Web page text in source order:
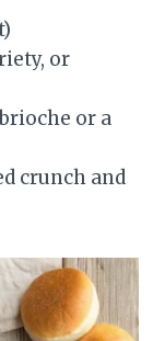
or
or a
crunch and